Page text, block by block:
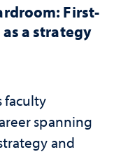
First-
a strategy
faculty
spanning
and